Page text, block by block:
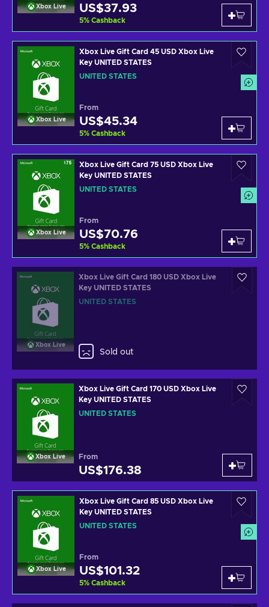
Xbox Live US$37.93
5% Cashback
Xbox Live
Xbox Live Gift Card 45 USD Xbox Live
Key UNITED STATES
UNITED STATES
From
US$45.34
5% Cashback
Xbox Live
Xbox Live Gift Card 75 USD Xbox Live
Key UNITED STATES
UNITED STATES
From
US$70.76
5% Cashback
Xbox Live
Xbox Live Gift Card 180 USD Xbox Live
Key UNITED STATES
UNITED STATES
Sold out
Xbox Live
Xbox Live Gift Card 170 USD Xbox Live
Key UNITED STATES
UNITED STATES
From
US$176.38
Xbox Live
Xbox Live Gift Card 85 USD Xbox Live
Key UNITED STATES
UNITED STATES
From
US$101.32
5% Cashback